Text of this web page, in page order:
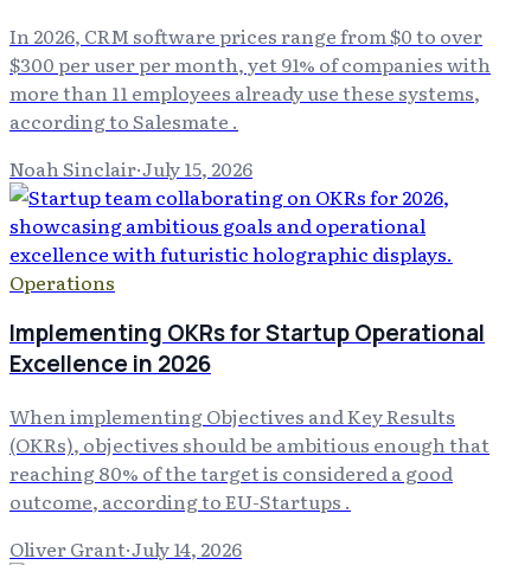
In 2026, CRM software prices range from $0 to over
$300 per user per month, yet 91% of companies with
more than 11 employees already use these systems,
according to Salesmate .
Noah Sinclair·July 15, 2026
Operations
Implementing OKRs for Startup Operational
Excellence in 2026
When implementing Objectives and Key Results
(OKRs), objectives should be ambitious enough that
reaching 80% of the target is considered a good
outcome, according to EU-Startups .
Oliver Grant·July 14, 2026